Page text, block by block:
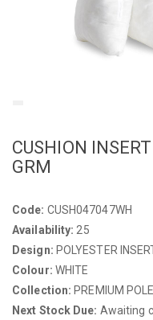
CUSHION
GRM
Code: CUSH047047WH
Availability: 25
Design: POLYESTER
Colour: WHITE
Collection: PREMIUM
Next Stock Due: Awaiting